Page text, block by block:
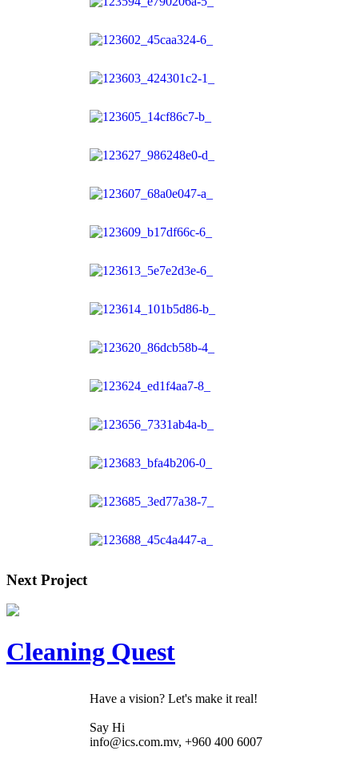
Next Project
Cleaning Quest
Have a vision? Let's make it real!
Say Hi
info@ics.com.mv, +960 400 6007